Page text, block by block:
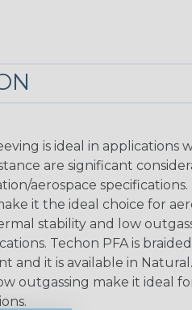
is ideal in applications
are significant
aerospace
it the ideal choice for
stability and low
Techon PFA is
and it is available in
outgassing make it ideal